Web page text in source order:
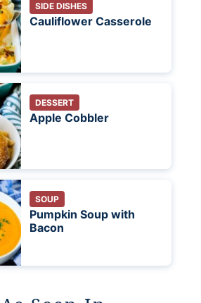
SIDE DISHES
Cauliflower Casserole
DESSERT
Apple Cobbler
SOUP
Pumpkin Soup with
Bacon